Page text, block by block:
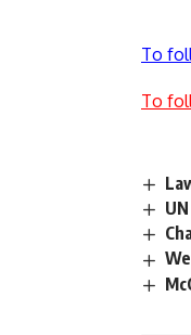
To
To